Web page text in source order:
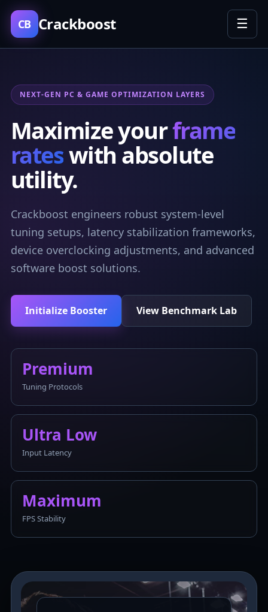
CB Crackboost ☰
NEXT-GEN PC & GAME OPTIMIZATION LAYERS
Maximize yourframe
rateswith absolute
utility.
Crackboost engineers robust system-level
tuning setups, latency stabilization frameworks,
device overclocking adjustments, and advanced
software boost solutions.
Initialize Booster View Benchmark Lab
Premium
Tuning Protocols
Ultra Low
Input Latency
Maximum
FPS Stability